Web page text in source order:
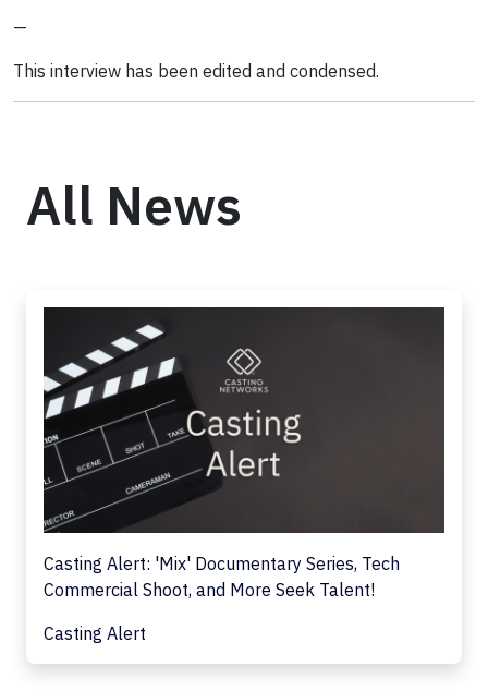
—
This interview has been edited and condensed.
All News
Casting Alert: 'Mix' Documentary Series, Tech
Commercial Shoot, and More Seek Talent!
Casting Alert